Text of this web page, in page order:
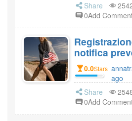
Share
0Add
notifica
0.0Stars
ago
Share
0Add